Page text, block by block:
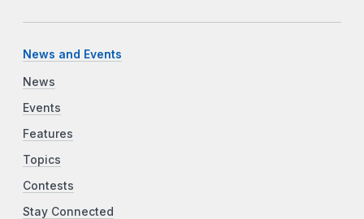
News and Events
News
Events
Features
Topics
Contests
Stay Connected